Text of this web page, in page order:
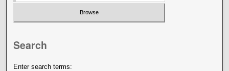
Search
Enter search terms: